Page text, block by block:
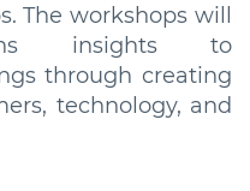
The workshops will
insights to
through creating
technology, and